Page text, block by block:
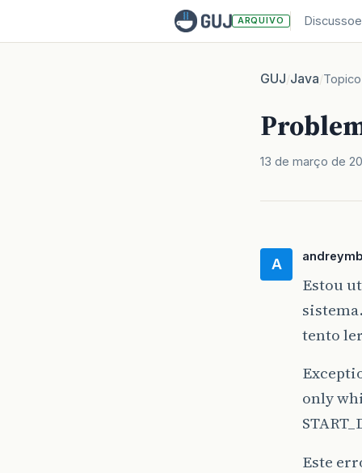
ARQUIVO
GUJ/Java/Topico
13 de março de
A andreymb
Estou
tento
only
Este